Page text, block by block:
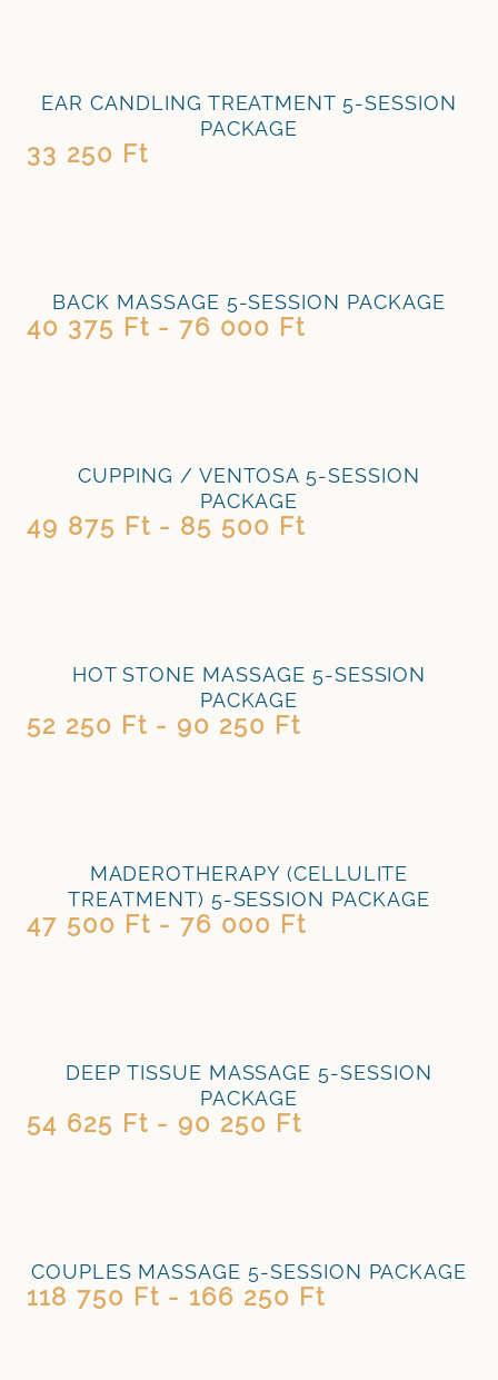
EAR CANDLING TREATMENT 5-SESSION
PACKAGE
33 250 Ft
BACK MASSAGE 5-SESSION PACKAGE
40 375 Ft - 76 000 Ft
CUPPING / VENTOSA 5-SESSION
PACKAGE
49 875 Ft - 85 500 Ft
HOT STONE MASSAGE 5-SESSION
PACKAGE
52 250 Ft - 90 250 Ft
MADEROTHERAPY (CELLULITE
TREATMENT) 5-SESSION PACKAGE
47 500 Ft - 76 000 Ft
DEEP TISSUE MASSAGE 5-SESSION
PACKAGE
54 625 Ft - 90 250 Ft
COUPLES MASSAGE 5-SESSION PACKAGE
118 750 Ft - 166 250 Ft